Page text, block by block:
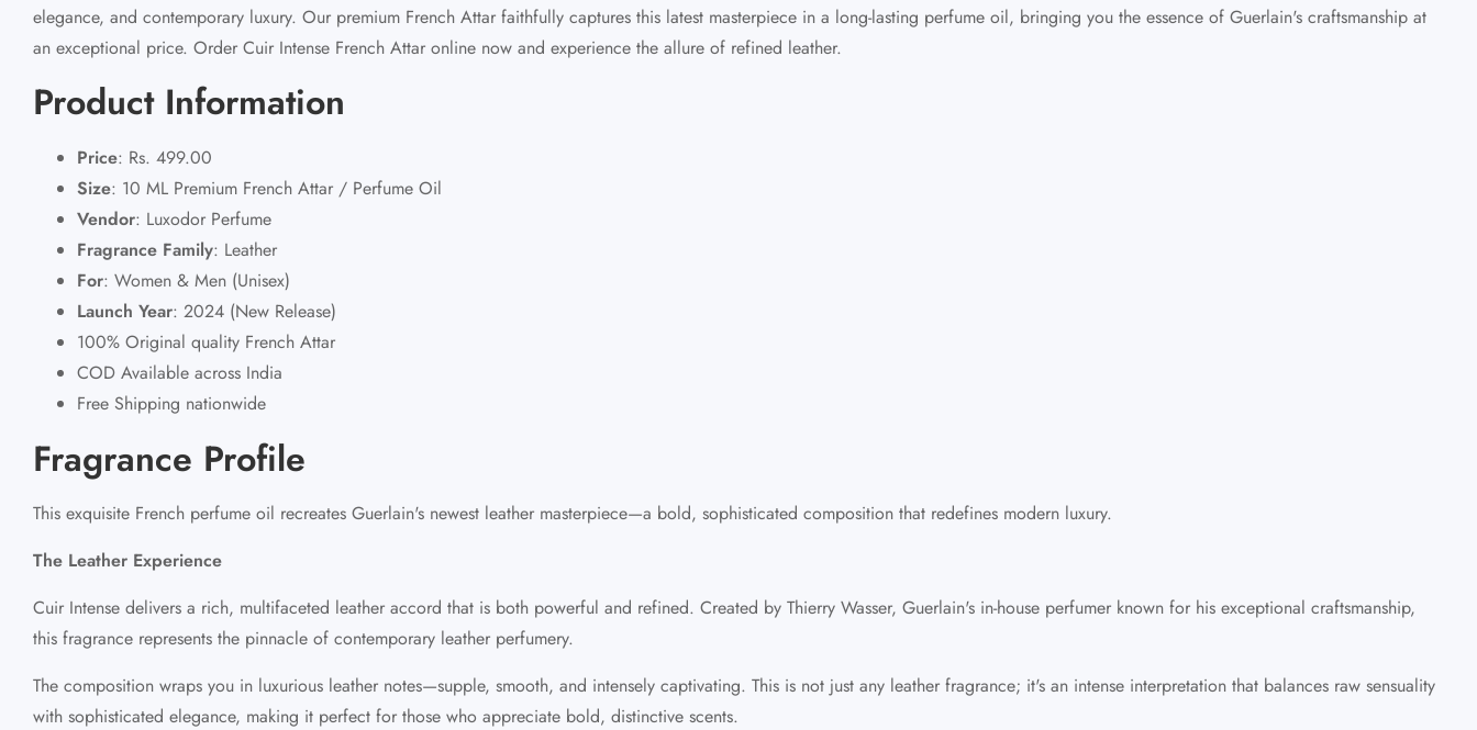
elegance, and contemporary luxury. Our premium French Attar faithfully captures this latest masterpiece in a long-lasting perfume oil, bringing you the essence of Guerlain's craftsmanship at
an exceptional price. Order Cuir Intense French Attar online now and experience the allure of refined leather.
Product Information
Price: Rs. 499.00
Size: 10 ML Premium French Attar / Perfume Oil
Vendor: Luxodor Perfume
Fragrance Family: Leather
For: Women & Men (Unisex)
Launch Year: 2024 (New Release)
100% Original quality French Attar
COD Available across India
Free Shipping nationwide
Fragrance Profile
This exquisite French perfume oil recreates Guerlain's newest leather masterpiece—a bold, sophisticated composition that redefines modern luxury.
The Leather Experience
Cuir Intense delivers a rich, multifaceted leather accord that is both powerful and refined. Created by Thierry Wasser, Guerlain's in-house perfumer known for his exceptional craftsmanship,
this fragrance represents the pinnacle of contemporary leather perfumery.
The composition wraps you in luxurious leather notes—supple, smooth, and intensely captivating. This is not just any leather fragrance; it's an intense interpretation that balances raw sensuality
with sophisticated elegance, making it perfect for those who appreciate bold, distinctive scents.